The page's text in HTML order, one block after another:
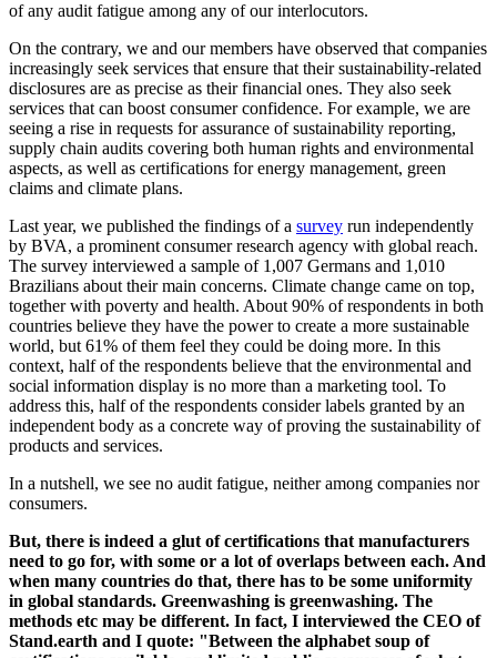
of any audit fatigue among any of our interlocutors.
On the contrary, we and our members have observed that companies
increasingly seek services that ensure that their sustainability-related
disclosures are as precise as their financial ones. They also seek
services that can boost consumer confidence. For example, we are
seeing a rise in requests for assurance of sustainability reporting,
supply chain audits covering both human rights and environmental
aspects, as well as certifications for energy management, green
claims and climate plans.
Last year, we published the findings of a survey run independently
by BVA, a prominent consumer research agency with global reach.
The survey interviewed a sample of 1,007 Germans and 1,010
Brazilians about their main concerns. Climate change came on top,
together with poverty and health. About 90% of respondents in both
countries believe they have the power to create a more sustainable
world, but 61% of them feel they could be doing more. In this
context, half of the respondents believe that the environmental and
social information display is no more than a marketing tool. To
address this, half of the respondents consider labels granted by an
independent body as a concrete way of proving the sustainability of
products and services.
In a nutshell, we see no audit fatigue, neither among companies nor
consumers.
But, there is indeed a glut of certifications that manufacturers
need to go for, with some or a lot of overlaps between each. And
when many countries do that, there has to be some uniformity
in global standards. Greenwashing is greenwashing. The
methods etc may be different. In fact, I interviewed the CEO of
Stand.earth and I quote: "Between the alphabet soup of